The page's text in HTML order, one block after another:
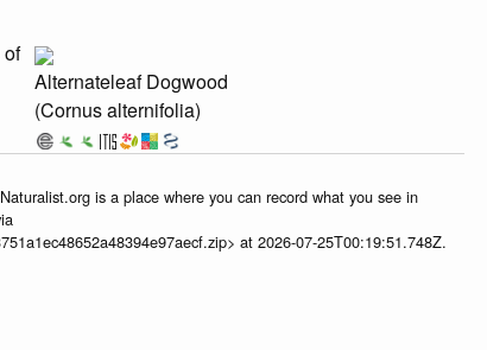
Alternateleaf Dogwood
(Cornus alternifolia)
is a place where you can record what you see in
at 2026-07-25T00:19:51.748Z.